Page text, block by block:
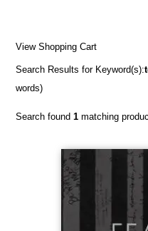
View Shopping Cart
Search Results for Keyword(s):
words)
Search found1 matching